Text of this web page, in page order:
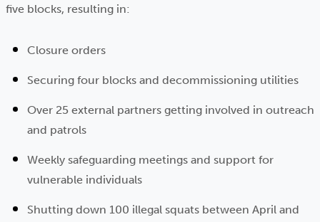
five blocks, resulting in:
Closure orders
Securing four blocks and decommissioning utilities
Over 25 external partners getting involved in outreach
and patrols
Weekly safeguarding meetings and support for
vulnerable individuals
Shutting down 100 illegal squats between April and